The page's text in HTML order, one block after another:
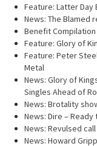
Feature: Latter Day
News: The Blamed
Benefit Compilation
Feature: Glory of
Feature: Peter
Metal
News: Glory of
Singles Ahead of
News: Brotality
News: Dire –
News: Revulsed
News: Howard